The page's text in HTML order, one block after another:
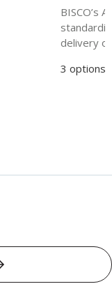
BISCO’s
delivery
3 options